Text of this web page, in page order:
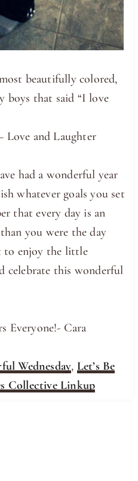
beautifully colored,
boys that said “I love
Love and Laughter
had a wonderful year
whatever goals you set
that every day is an
you were the day
to enjoy the little
celebrate this wonderful
Everyone!- Cara
Wednesday, Let’s Be
Collective Linkup